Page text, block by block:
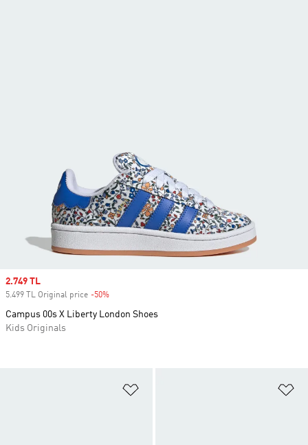
Sale price
2.749 TL
5.499 TL Original price -50%
Campus 00s X Liberty London Shoes
Kids Originals